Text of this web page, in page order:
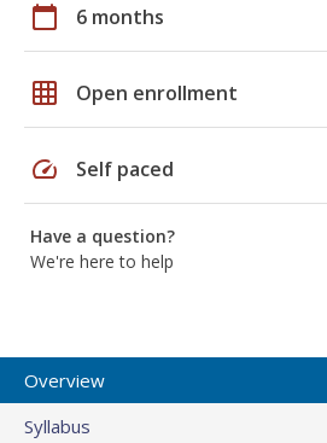
calendar_today 6 months
grid_on Open enrollment
speed Self paced
Have a question?
We're here to help
Overview
Syllabus